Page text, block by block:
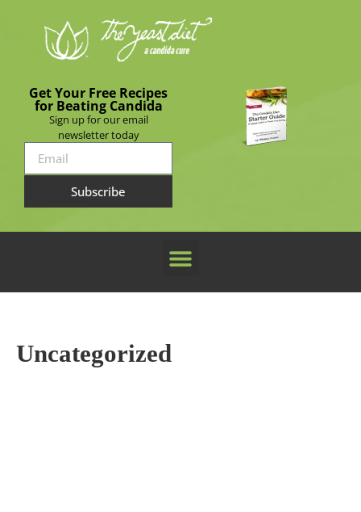
Get Your Free Recipes
for Beating Candida
Sign up for our email
newsletter today
Subscribe
Uncategorized